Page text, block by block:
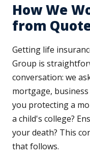
How We
from
Getting life
Group is
conversation: we
mortgage,
you protecting a
a child's college?
your death? This
that follows.